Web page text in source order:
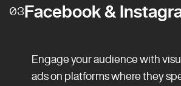
03Facebook &
Engage your audience with
ads on platforms where they